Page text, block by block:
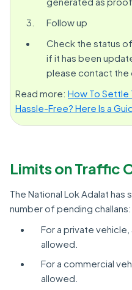
Follow up
Check the status
if it has been
please contact the
Read more: How To Settle
Hassle-Free? Here Is a
Limits on Traffic
The National Lok Adalat has
number of pending challans:
For a private vehicle,
allowed.
For a commercial
allowed.